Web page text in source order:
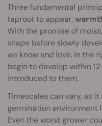
Three fundamental
taproot to appear:
With the promise of
shape before slowly
we know and love. In the
begin to develop within
introduced to them.
Timescales can vary, as
germination environment
Even the worst grower